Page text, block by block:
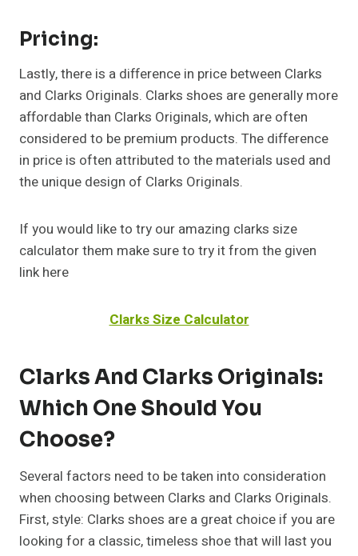
Pricing:
Lastly, there is a difference in price between Clarks
and Clarks Originals. Clarks shoes are generally more
affordable than Clarks Originals, which are often
considered to be premium products. The difference
in price is often attributed to the materials used and
the unique design of Clarks Originals.
If you would like to try our amazing clarks size
calculator them make sure to try it from the given
link here
Clarks Size Calculator
Clarks And Clarks Originals:
Which One Should You
Choose?
Several factors need to be taken into consideration
when choosing between Clarks and Clarks Originals.
First, style: Clarks shoes are a great choice if you are
looking for a classic, timeless shoe that will last you